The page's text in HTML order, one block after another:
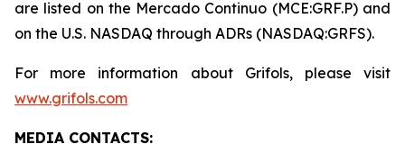
are listed on the Mercado Continuo (MCE:GRF.P) and
on the U.S. NASDAQ through ADRs (NASDAQ:GRFS).
For more information about Grifols, please visit
www.grifols.com
MEDIA CONTACTS: